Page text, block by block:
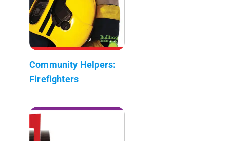
Community Helpers:
Firefighters